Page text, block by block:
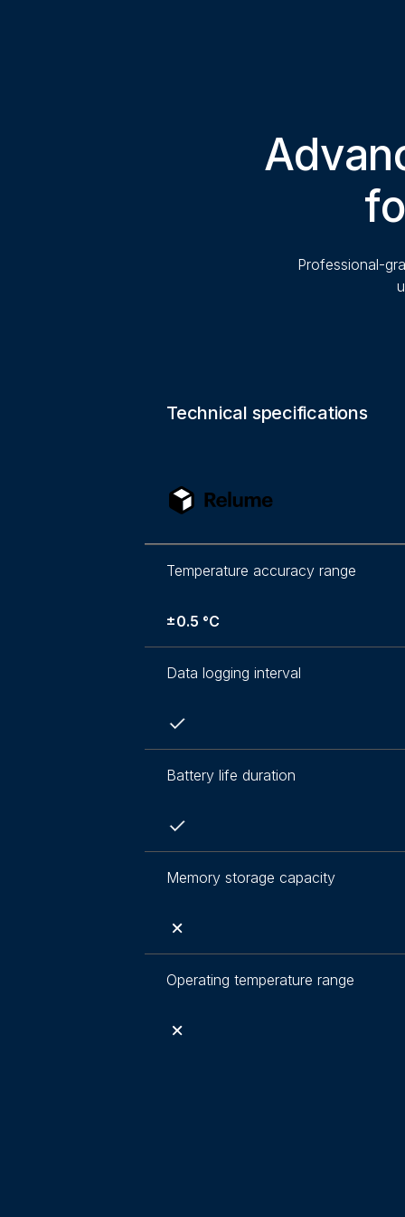
Professional-
Technical specifications
Temperature accuracy range
±0.5 °C
Data logging interval
Battery life duration
Memory storage capacity
Operating temperature range